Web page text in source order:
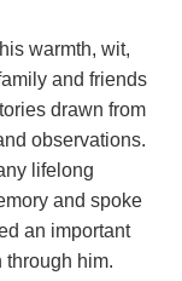
warmth, wit,
and friends
drawn from
observations.
lifelong
and spoke
an important
through him.